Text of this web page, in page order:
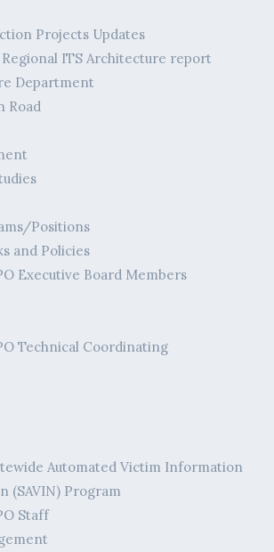
Projects Updates
ITS Architecture report
Department
Road
Positions
and Policies
Executive Board Members
Technical Coordinating
Automated Victim Information
(SAVIN) Program
Staff